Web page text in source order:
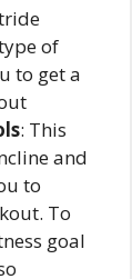
of
to get a
: This
and
to
To
goal